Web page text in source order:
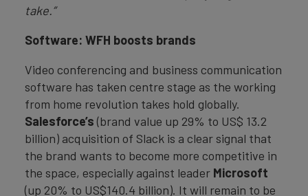
take.”
Software: WFH boosts brands
Video conferencing and business communication
software has taken centre stage as the working
from home revolution takes hold globally.
Salesforce’s (brand value up 29% to US$ 13.2
billion) acquisition of Slack is a clear signal that
the brand wants to become more competitive in
the space, especially against leader Microsoft
(up 20% to US$140.4 billion). It will remain to be